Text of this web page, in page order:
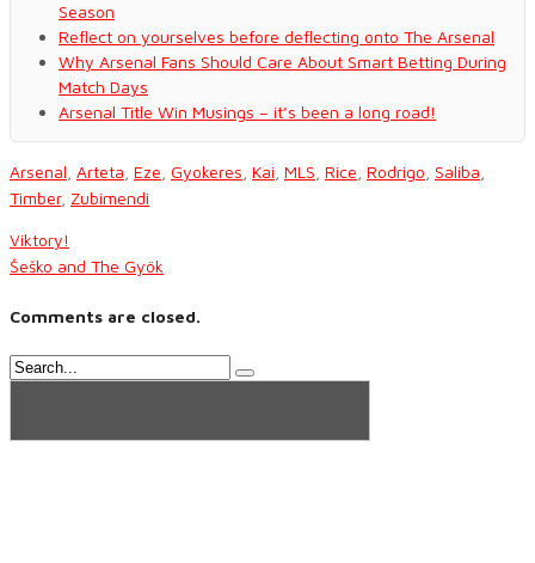
Season
Reflect on yourselves before deflecting onto The Arsenal
Why Arsenal Fans Should Care About Smart Betting During
Match Days
Arsenal Title Win Musings – it’s been a long road!
Arsenal Arteta Eze Gyokeres Kai MLS Rice Rodrigo Saliba
Timber, Zubimendi
Viktory!
Šeško and The Gyök
Comments are closed.